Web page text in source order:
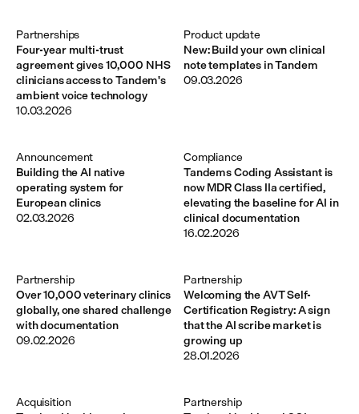
Four-year multi-trust
agreement gives 10,000 NHS
clinicians access to Tandem's
ambient voice technology
Partnerships
10.03.2026
New: Build your own clinical
note templates in Tandem
Product update
09.03.2026
Building the AI native
operating system for
European clinics
Announcement
02.03.2026
Tandems Coding Assistant is
now MDR Class IIa certified,
elevating the baseline for AI in
clinical documentation
Compliance
16.02.2026
Over 10,000 veterinary clinics
globally, one shared challenge
with documentation
Partnership
09.02.2026
Welcoming the AVT Self-
Certification Registry: A sign
that the AI scribe market is
growing up
Partnership
28.01.2026
Acquisition Partnership